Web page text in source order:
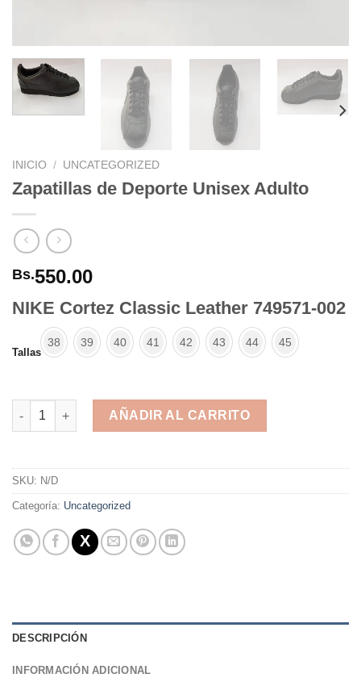
INICIO / UNCATEGORIZED
Zapatillas de Deporte Unisex Adulto
Bs.550.00
NIKE Cortez Classic Leather 749571-002
Tallas
38 39 40 41 42 43 44 45
Zapatillas de Deporte Unisex Adulto cantidad
AÑADIR AL CARRITO
SKU: N/D
Categoría: Uncategorized
DESCRIPCIÓN
INFORMACIÓN ADICIONAL